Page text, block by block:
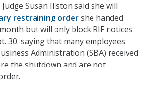
Susan Illston said she will
restraining ordershe handed
but will only block RIF notices
30, saying that many employees
Administration (SBA) received
the shutdown and are not